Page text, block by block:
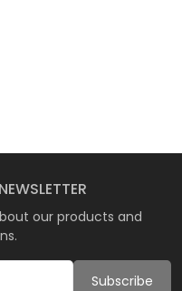
our products and
Subscribe